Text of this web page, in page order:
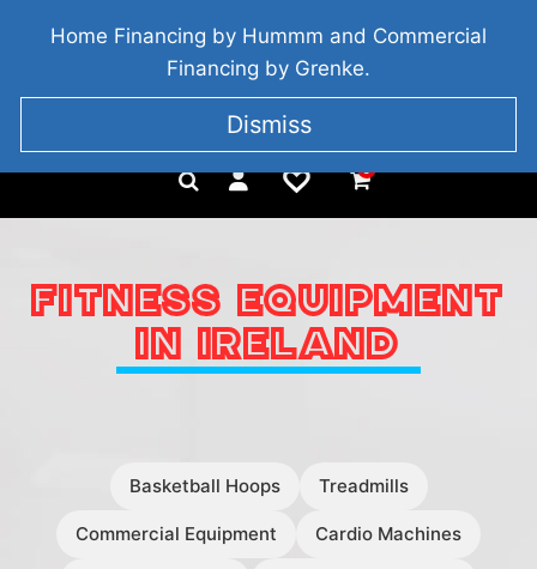
BRIDGETOWN, COUNTY WEXFORD, IRELAND
+353 857 186 828
0
FITNESS EQUIPMENT
IN IRELAND
Basketball Hoops Treadmills
Commercial Equipment Cardio Machines
Home Financing by Hummm and Commercial
Financing by Grenke.
Dismiss